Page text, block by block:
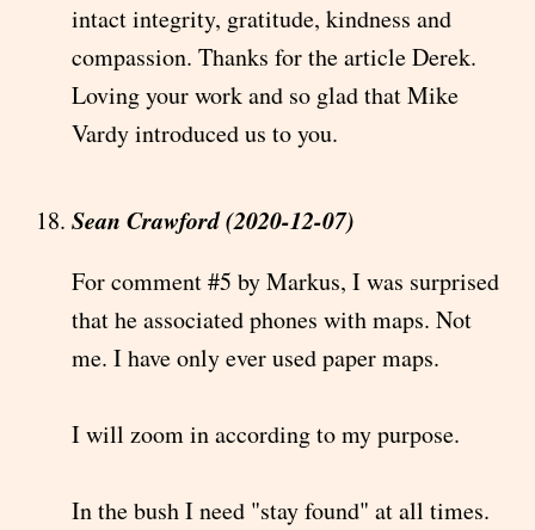
intact integrity, gratitude, kindness and
compassion. Thanks for the article Derek.
Loving your work and so glad that Mike
Vardy introduced us to you.
Sean Crawford (2020-12-07)
For comment #5 by Markus, I was surprised
that he associated phones with maps. Not
me. I have only ever used paper maps.
I will zoom in according to my purpose.
In the bush I need "stay found" at all times.